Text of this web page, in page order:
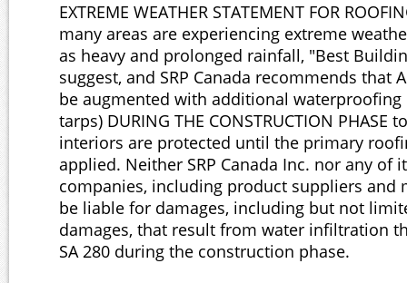
EXTREME WEATHER STATEMENT FOR
many areas are experiencing extreme
as heavy and prolonged rainfall, "Best
suggest, and SRP Canada recommends that
be augmented with additional waterproofing
tarps) DURING THE CONSTRUCTION PHASE
interiors are protected until the primary
applied. Neither SRP Canada Inc. nor any of
companies, including product suppliers and
be liable for damages, including but not
damages, that result from water infiltration
SA 280 during the construction phase.